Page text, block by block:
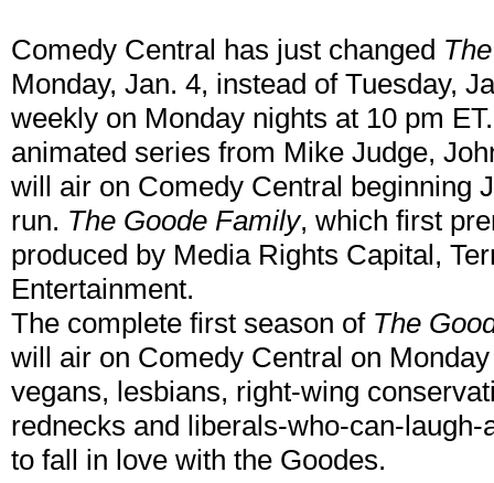
Comedy Central has just changed
Monday, Jan. 4, instead of Tuesday,
weekly on Monday nights at 10 pm
animated series from Mike Judge,
will air on Comedy Central beginning
run. The Goode Family, which first
produced by Media Rights Capital,
Entertainment.
The complete first season of The
will air on Comedy Central on
vegans, lesbians, right-wing
rednecks and liberals-who-can-
to fall in love with the Goodes.